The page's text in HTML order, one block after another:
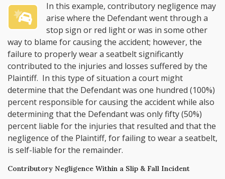
In this example, contributory negligence may
arise where the Defendant went through a
stop sign or red light or was in some other
way to blame for causing the accident; however, the
failure to properly wear a seatbelt significantly
contributed to the injuries and losses suffered by the
Plaintiff. In this type of situation a court might
determine that the Defendant was one hundred (100%)
percent responsible for causing the accident while also
determining that the Defendant was only fifty (50%)
percent liable for the injuries that resulted and that the
negligence of the Plaintiff, for failing to wear a seatbelt,
is self-liable for the remainder.
Contributory Negligence Within a Slip & Fall Incident